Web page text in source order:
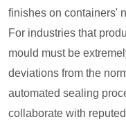
finishes on containers'
For industries that
mould must be
deviations from the
automated sealing
collaborate with